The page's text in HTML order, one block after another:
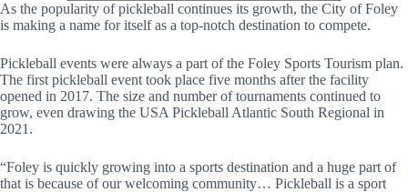
As the popularity of pickleball continues its growth, the City of Foley
is making a name for itself as a top-notch destination to compete.
Pickleball events were always a part of the Foley Sports Tourism plan.
The first pickleball event took place five months after the facility
opened in 2017. The size and number of tournaments continued to
grow, even drawing the USA Pickleball Atlantic South Regional in
2021.
“Foley is quickly growing into a sports destination and a huge part of
that is because of our welcoming community… Pickleball is a sport